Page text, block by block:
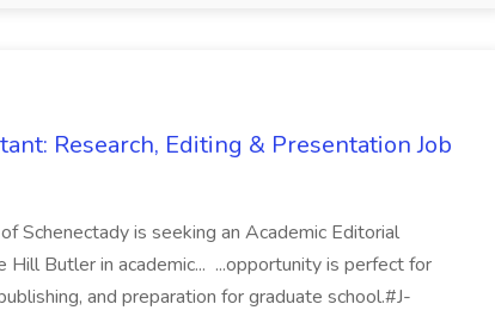
Research, Editing & Presentation Job
Schenectady is seeking an Academic Editorial
Butler in academic... ...opportunity is perfect for
and preparation for graduate school.#J-